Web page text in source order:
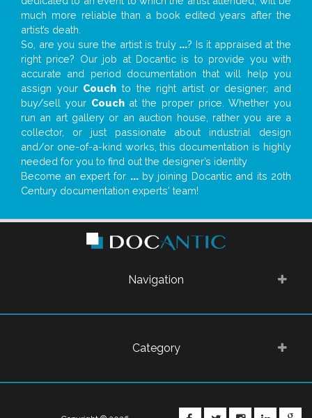
much more reliable than a book edited years after the
artist’s death.
So, are you sure the artist is truly ...? Is it appraised at the
right price? Our job at Docantic is to provide you with
accurate and period documentation that will help you
assign your Couch to the right artist or designer; and
buy/sell your Couchat the proper price. Whether you
run an art gallery or an auction house, rather you are a
collector, or just passionate about industrial design
and/or one-of-a-kind works, this documentation is highly
needed for you to find out the designer’s identity
Become an expert for ...by joining Docantic and its 20th
Century documentation experts' team!
Navigation
Category